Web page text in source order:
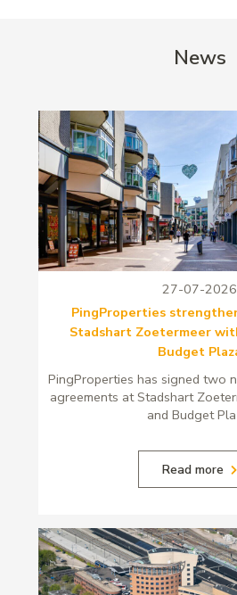
News
27-07-2026
PingProperties
Stadshart Zoetermeer
Budget
PingProperties has signed two
agreements at Stadshart
and Budget
Read more